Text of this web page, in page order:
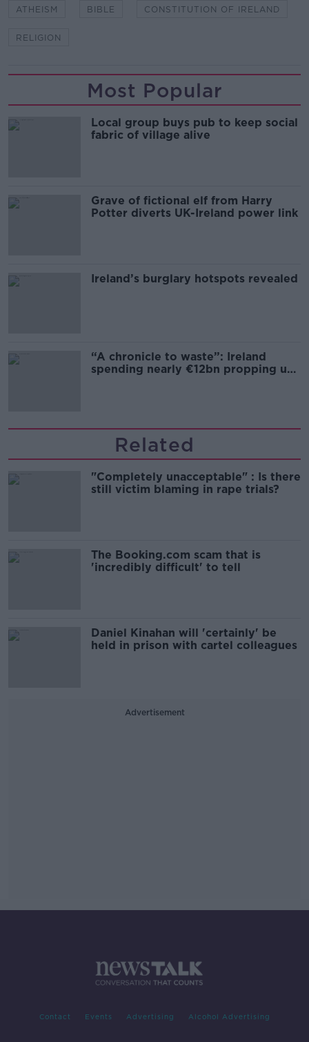
ATHEISM BIBLE CONSTITUTION OF IRELAND
RELIGION
Most Popular
Local group buys pub to keep social
fabric of village alive
Grave of fictional elf from Harry
Potter diverts UK-Ireland power link
Ireland’s burglary hotspots revealed
“A chronicle to waste”: Ireland
spending nearly €12bn propping up
Related
"Completely unacceptable" : Is there
still victim blaming in rape trials?
The Booking.com scam that is
'incredibly difficult' to tell
Daniel Kinahan will 'certainly' be
held in prison with cartel colleagues
Advertisement
Contact Events Advertising Alcohol Advertising